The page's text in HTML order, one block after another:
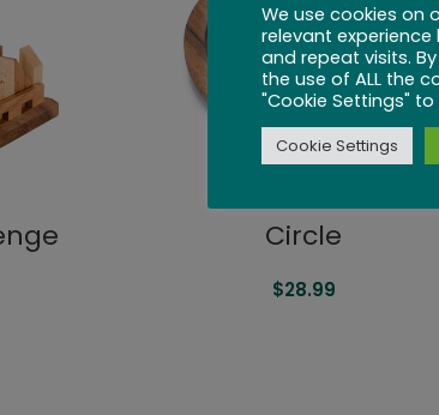
Circle
$28.99
We use cookies on
relevant
and repeat visits.
the use of ALL the
"Cookie Settings"
Cookie Settings